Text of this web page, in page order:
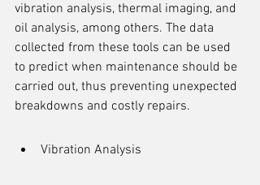
vibration analysis, thermal imaging, and
oil analysis, among others. The data
collected from these tools can be used
to predict when maintenance should be
carried out, thus preventing unexpected
breakdowns and costly repairs.
Vibration Analysis